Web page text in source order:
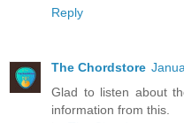
Reply
The Chordstore
Glad to listen about
information from this.